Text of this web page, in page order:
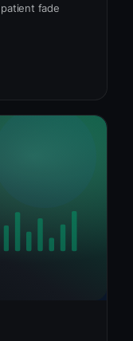
fade